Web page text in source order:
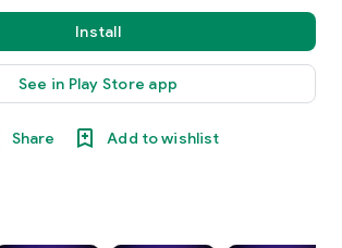
Install
See in Play Store app
Share Add to wishlist